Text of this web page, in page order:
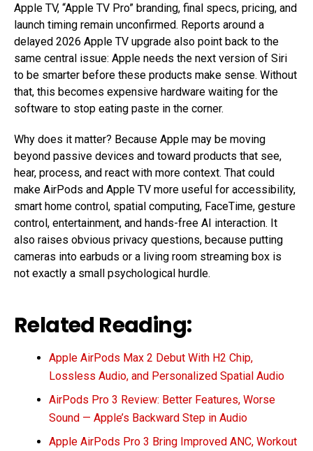
Apple TV, “Apple TV Pro” branding, final specs, pricing, and
launch timing remain unconfirmed. Reports around a
delayed 2026 Apple TV upgrade also point back to the
same central issue: Apple needs the next version of Siri
to be smarter before these products make sense. Without
that, this becomes expensive hardware waiting for the
software to stop eating paste in the corner.
Why does it matter? Because Apple may be moving
beyond passive devices and toward products that see,
hear, process, and react with more context. That could
make AirPods and Apple TV more useful for accessibility,
smart home control, spatial computing, FaceTime, gesture
control, entertainment, and hands-free AI interaction. It
also raises obvious privacy questions, because putting
cameras into earbuds or a living room streaming box is
not exactly a small psychological hurdle.
Related Reading:
Apple AirPods Max 2 Debut With H2 Chip,
Lossless Audio, and Personalized Spatial Audio
AirPods Pro 3 Review: Better Features, Worse
Sound — Apple’s Backward Step in Audio
Apple AirPods Pro 3 Bring Improved ANC, Workout